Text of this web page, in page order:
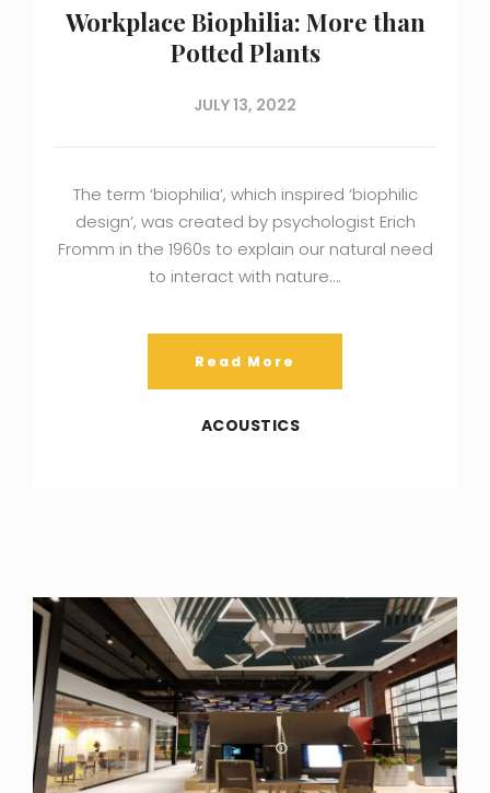
Workplace Biophilia: More than
Potted Plants
JULY 13, 2022
The term ‘biophilia’, which inspired ‘biophilic
design’, was created by psychologist Erich
Fromm in the 1960s to explain our natural need
to interact with nature….
Read More
ACOUSTICS